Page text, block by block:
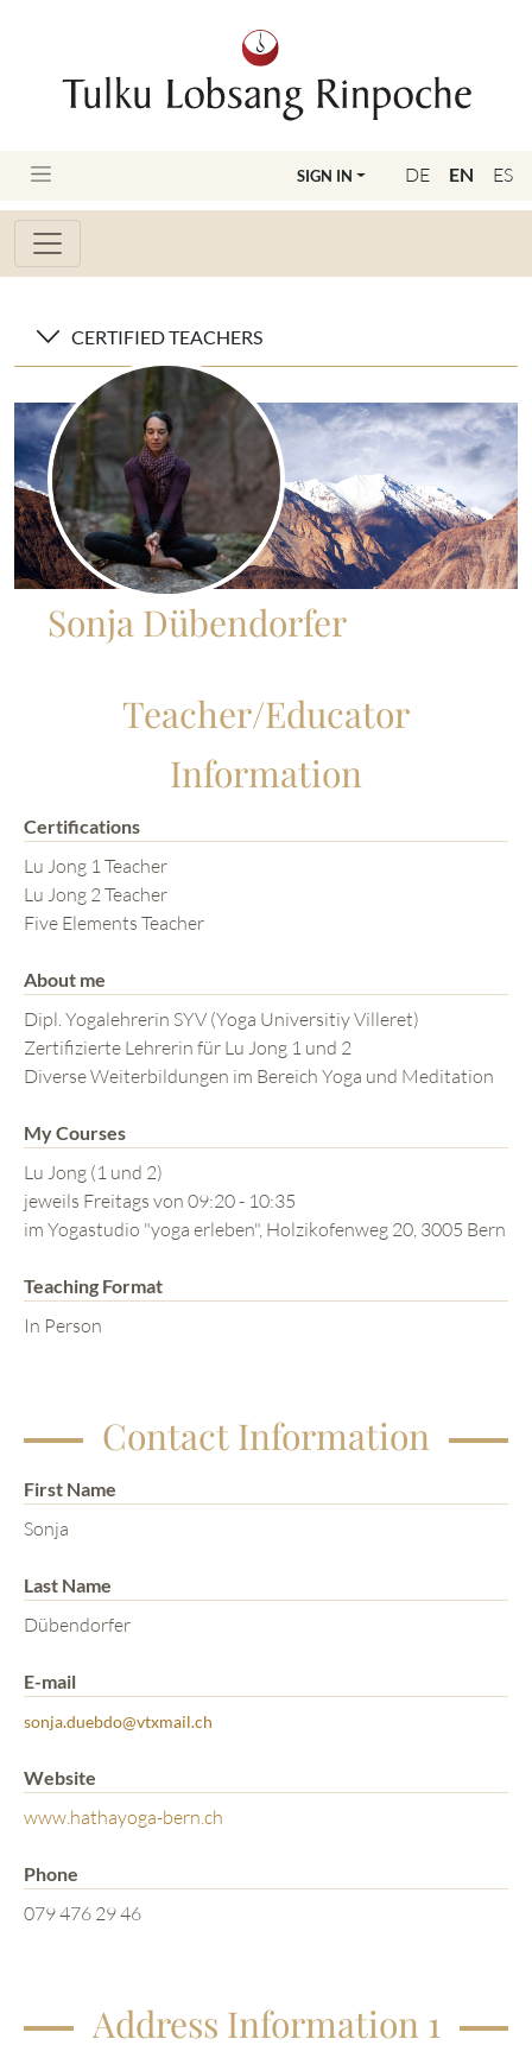
DE EN ES
SIGN IN
CERTIFIED TEACHERS
Sonja Dübendorfer
Teacher/Educator
Information
Certifications
Lu Jong 1 Teacher
Lu Jong 2 Teacher
Five Elements Teacher
About me
Dipl. Yogalehrerin SYV (Yoga Universitiy Villeret)
Zertifizierte Lehrerin für Lu Jong 1 und 2
Diverse Weiterbildungen im Bereich Yoga und Meditation
My Courses
Lu Jong (1 und 2)
jeweils Freitags von 09:20 - 10:35
im Yogastudio "yoga erleben", Holzikofenweg 20, 3005 Bern
Teaching Format
In Person
Contact Information
First Name
Sonja
Last Name
Dübendorfer
E-mail
sonja.duebdo@vtxmail.ch
Website
www.hathayoga-bern.ch
Phone
079 476 29 46
Address Information 1